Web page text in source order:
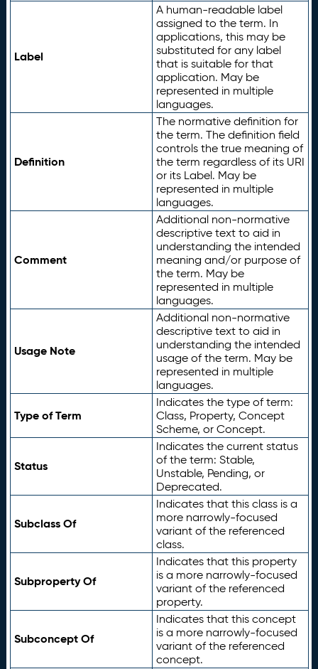
Label
A human-readable label
assigned to the term. In
applications, this may be
substituted for any label
that is suitable for that
application. May be
represented in multiple
languages.
Definition
The normative definition for
the term. The definition field
controls the true meaning of
the term regardless of its URI
or its Label. May be
represented in multiple
languages.
Comment
Additional non-normative
descriptive text to aid in
understanding the intended
meaning and/or purpose of
the term. May be
represented in multiple
languages.
Usage Note
Additional non-normative
descriptive text to aid in
understanding the intended
usage of the term. May be
represented in multiple
languages.
Type of Term
Indicates the type of term:
Class, Property, Concept
Scheme, or Concept.
Status
Indicates the current status
of the term: Stable,
Unstable, Pending, or
Deprecated.
Subclass Of
Indicates that this class is a
more narrowly-focused
variant of the referenced
class.
Subproperty Of
Indicates that this property
is a more narrowly-focused
variant of the referenced
property.
Subconcept Of
Indicates that this concept
is a more narrowly-focused
variant of the referenced
concept.